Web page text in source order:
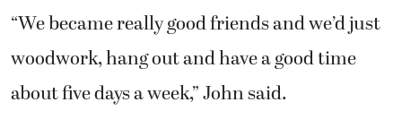
“We became really good friends and we’d just
woodwork, hang out and have a good time
about five days a week,” John said.